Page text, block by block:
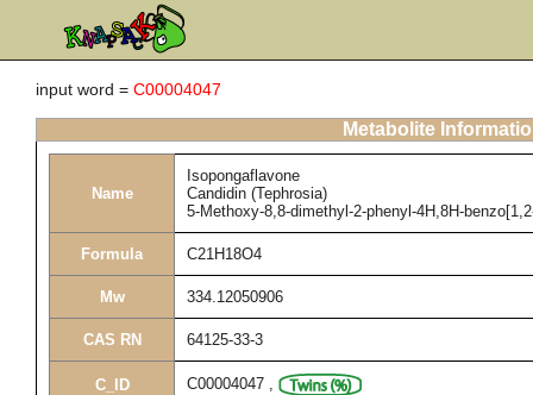
input word = C00004047
Metabolite
Name
Isopongaflavone
Candidin (Tephrosia)
5-Methoxy-8,8-dimethyl-2-phenyl-4H,8H-
Formula C21H18O4
Mw 334.12050906
CAS RN 64125-33-3
C_ID C00004047 ,